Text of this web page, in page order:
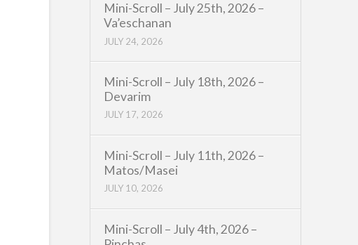
Mini-Scroll – July 25th, 2026 –
Va’eschanan
JULY 24, 2026
Mini-Scroll – July 18th, 2026 –
Devarim
JULY 17, 2026
Mini-Scroll – July 11th, 2026 –
Matos/Masei
JULY 10, 2026
Mini-Scroll – July 4th, 2026 –